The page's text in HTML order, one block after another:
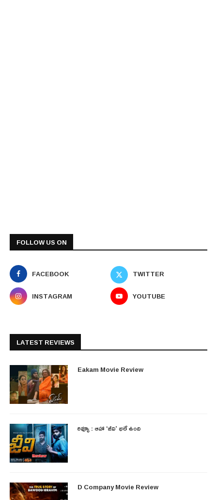
FOLLOW US ON
FACEBOOK
TWITTER
INSTAGRAM
YOUTUBE
LATEST REVIEWS
Eakam Movie Review
రివ్యూ : ఆహా ‘జీవి’ భలే ఉంది
D Company Movie Review